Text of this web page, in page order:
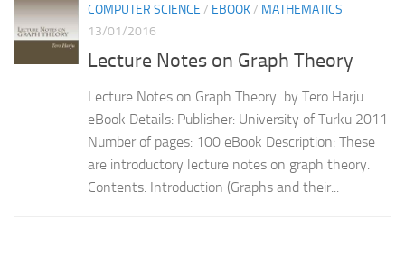
COMPUTER SCIENCE / EBOOK/ MATHEMATICS
13/01/2016
Lecture Notes on Graph Theory
Lecture Notes on Graph Theory by Tero Harju
eBook Details: Publisher: University of Turku 2011
Number of pages: 100 eBook Description: These
are introductory lecture notes on graph theory.
Contents: Introduction (Graphs and their...